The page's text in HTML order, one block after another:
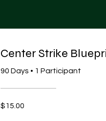
Center Strike
90 Days • 1 Participant
$15.00